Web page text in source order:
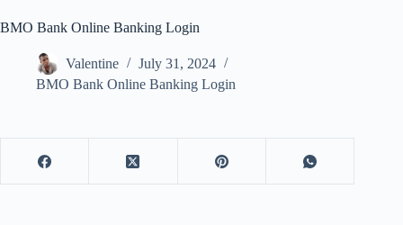
BMO Bank Online Banking Login
Valentine
July 31, 2024
BMO Bank Online Banking Login